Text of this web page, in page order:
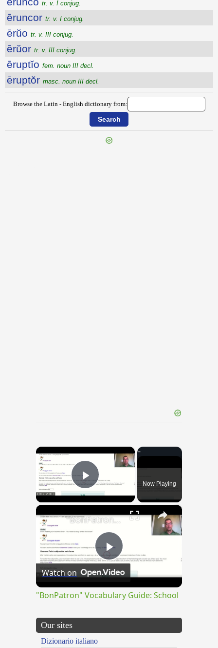
tr. v. I conjug.
ēruncor tr. v. I conjug.
ērŭo tr. v. III conjug.
ērŭor tr. v. III conjug.
ēruptĭo fem. noun III decl.
ēruptŏr masc. noun III decl.
Browse the Latin - English dictionary from:
×
Play VideoNow Playing
×
Play
Video
"BonPatron" Vocabulary Guide: School
Watch on
"BonPatron" Vocabulary Guide: School
Our sites
Dizionario italiano